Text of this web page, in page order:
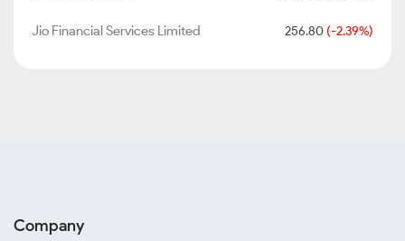
Jio Financial Services Limited 256.80 (-2.39%)
Company